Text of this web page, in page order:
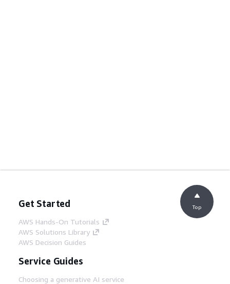
Get Started
AWS Hands-On Tutorials
AWS Solutions Library
AWS Decision Guides
Service Guides
Choosing a generative AI service
Top